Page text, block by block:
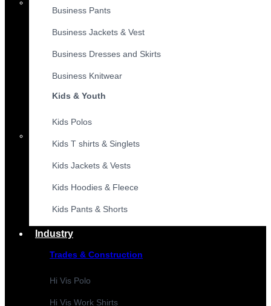
Business Pants
Business Jackets & Vest
Business Dresses and Skirts
Business Knitwear
Kids & Youth
Kids Polos
Kids T shirts & Singlets
Kids Jackets & Vests
Kids Hoodies & Fleece
Kids Pants & Shorts
Industry
Trades & Construction
Hi Vis Polo
Hi Vis Work Shirts